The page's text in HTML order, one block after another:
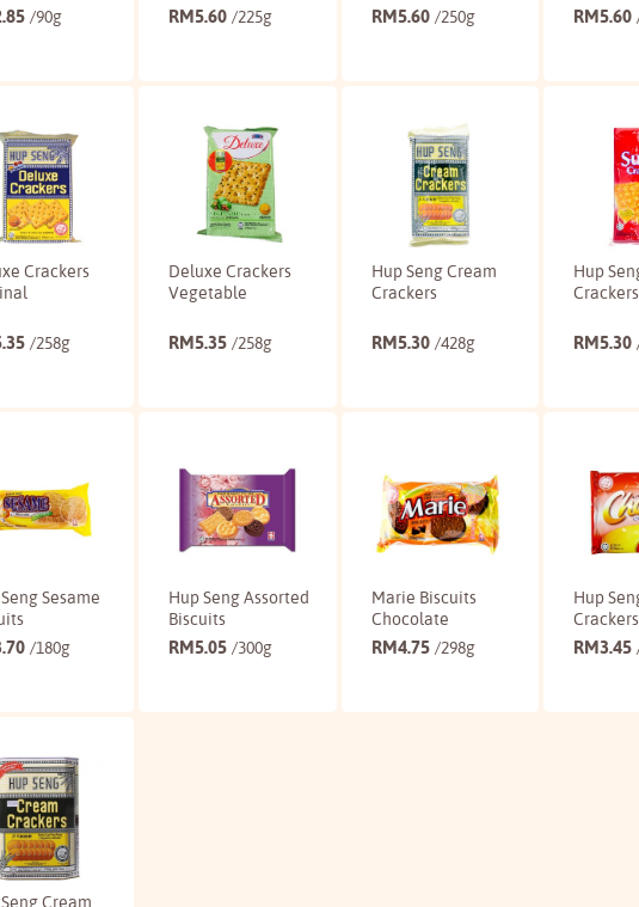
/90g
Buy
RM5.60 /225g
Buy
RM5.60 /250g
Buy
RM5.60
Crackers
/258g
Deluxe Crackers
Vegetable
RM5.35 /258g
Hup Seng Cream
Crackers
RM5.30 /428g
Hup
Crackers
RM5.30
Sesame
/180g
Buy
Hup Seng Assorted
Biscuits
RM5.05 /300g
Marie Biscuits
Chocolate
RM4.75 /298g
Hup
Crackers
RM3.45
Cream